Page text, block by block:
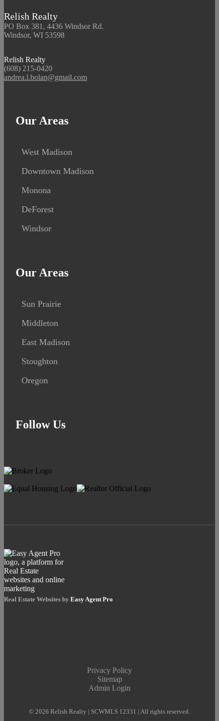
Relish Realty
PO Box 381, 4436 Windsor Rd.
Windsor, WI 53598
Relish Realty
(608) 215-0420
andrea.l.bolan@gmail.com
Our Areas
West Madison
Downtown Madison
Monona
DeForest
Windsor
Our Areas
Sun Prairie
Middleton
East Madison
Stoughton
Oregon
Follow Us
Real Estate Websites by Easy Agent Pro
Privacy Policy
Sitemap
Admin Login
© 2026 Relish Realty | SCWMLS 12331 | All rights reserved.